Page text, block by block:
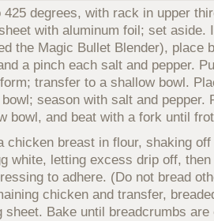
425 degrees, with rack in upper
with aluminum foil; set aside.
the Magic Bullet Blender), place
a pinch each salt and pepper.
transfer to a shallow bowl.
season with salt and pepper.
bowl, and beat with a fork until
chicken breast in flour, shaking
white, letting excess drip off, then
to adhere. (Do not bread
chicken and transfer,
sheet. Bake until breadcrumbs are